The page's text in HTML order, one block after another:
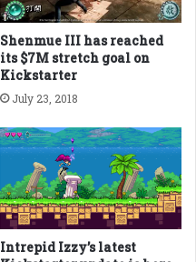
Shenmue III has reached
its $7M stretch goal on
Kickstarter
July 23, 2018
Intrepid Izzy’s latest